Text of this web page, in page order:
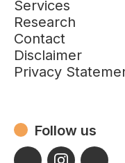
Services
Research
Contact
Disclaimer
Privacy
Follow us